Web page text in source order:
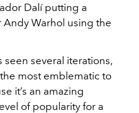
Dalí putting a
Andy Warhol using the
seen several iterations,
the most emblematic to
it’s an amazing
of popularity for a